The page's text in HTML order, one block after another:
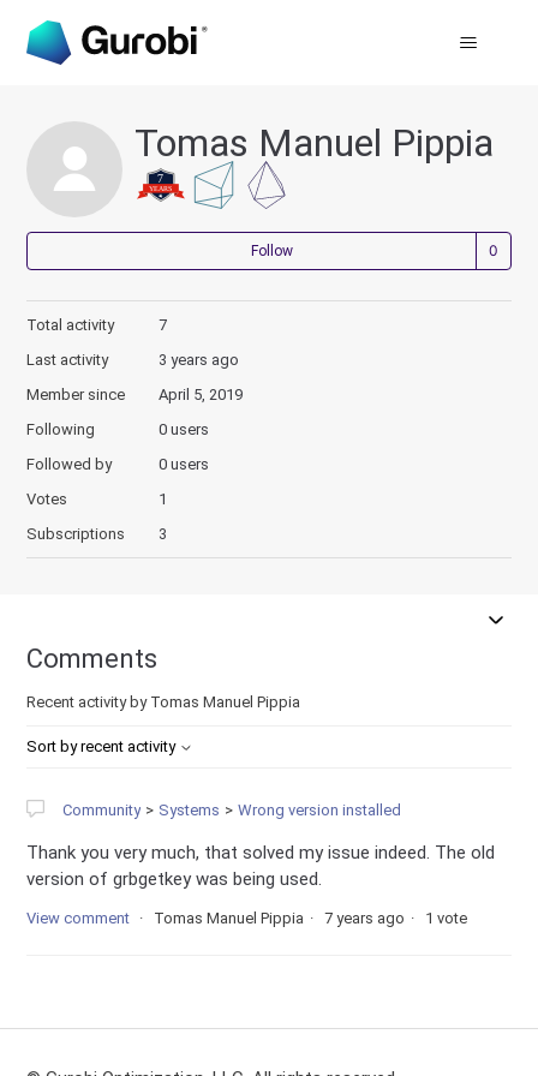
Tomas Manuel Pippia
Follow
Total activity
7
Last activity
3 years ago
Member since
April 5, 2019
Following
0 users
Followed by
0 users
Votes
1
Subscriptions
3
Comments
Recent activity by Tomas Manuel Pippia
Sort by recent activity
Community Systems Wrong version installed
Thank you very much, that solved my issue indeed. The old
version of grbgetkey was being used.
View comment Tomas Manuel Pippia 7 years ago 1 vote